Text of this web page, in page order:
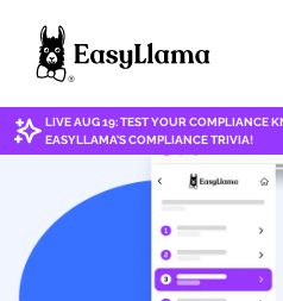
LIVE AUG 19: TEST YOUR COMPLIANCE
EASYLLAMA'S COMPLIANCE TRIVIA!